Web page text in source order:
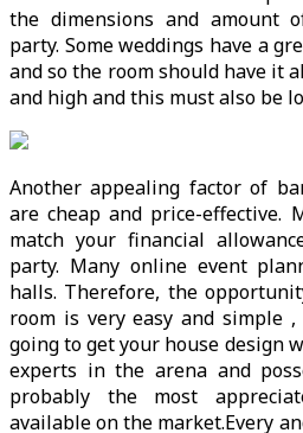
the dimensions and amount
party. Some weddings have a
and so the room should have it
and high and this must also be
Another appealing factor of
are cheap and price-effective.
match your financial
party. Many online event
halls. Therefore, the
room is very easy and simple ,
going to get your house design
experts in the arena and
probably the most
available on the market.Every